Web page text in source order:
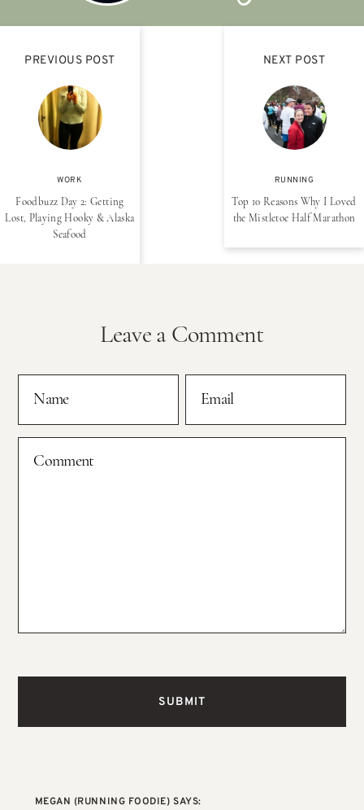
PREVIOUS POST
WORK
Foodbuzz Day 2: Getting
Lost, Playing Hooky & Alaska
Seafood
NEXT POST
RUNNING
Top 10 Reasons Why I Loved
the Mistletoe Half Marathon
Leave a Comment
MEGAN (RUNNING FOODIE) SAYS: